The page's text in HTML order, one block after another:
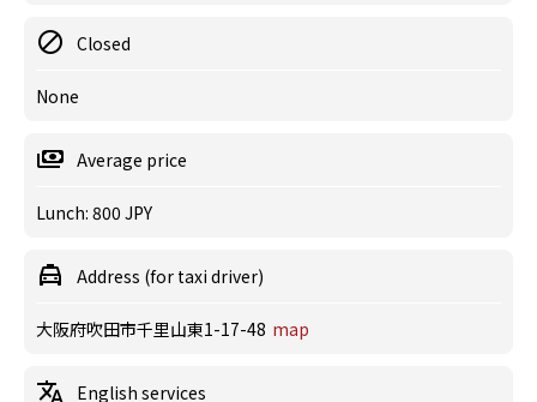
Closed
None
Average price
Lunch: 800 JPY
Address (for taxi driver)
大阪府吹田市千里山東1-17-48 map
English services